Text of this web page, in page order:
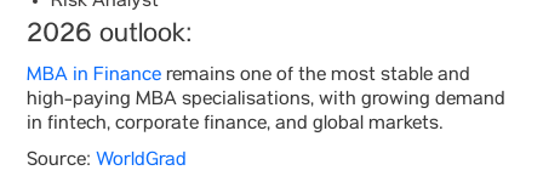
2026 outlook:
MBA in Finance remains one of the most stable and
high-paying MBA specialisations, with growing demand
in fintech, corporate finance, and global markets.
Source: WorldGrad